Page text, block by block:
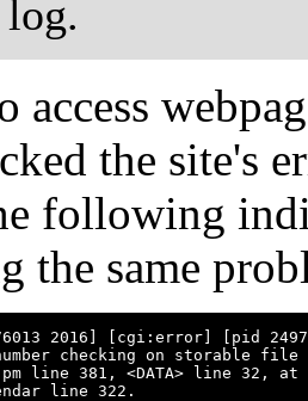
access
the site's
following
the same
2016] [cgi:error] [pid
number checking on storable
line 381, <DATA> line 32, at
line 322.